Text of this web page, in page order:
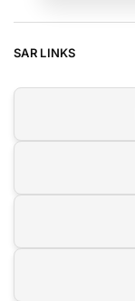
SAR LINKS